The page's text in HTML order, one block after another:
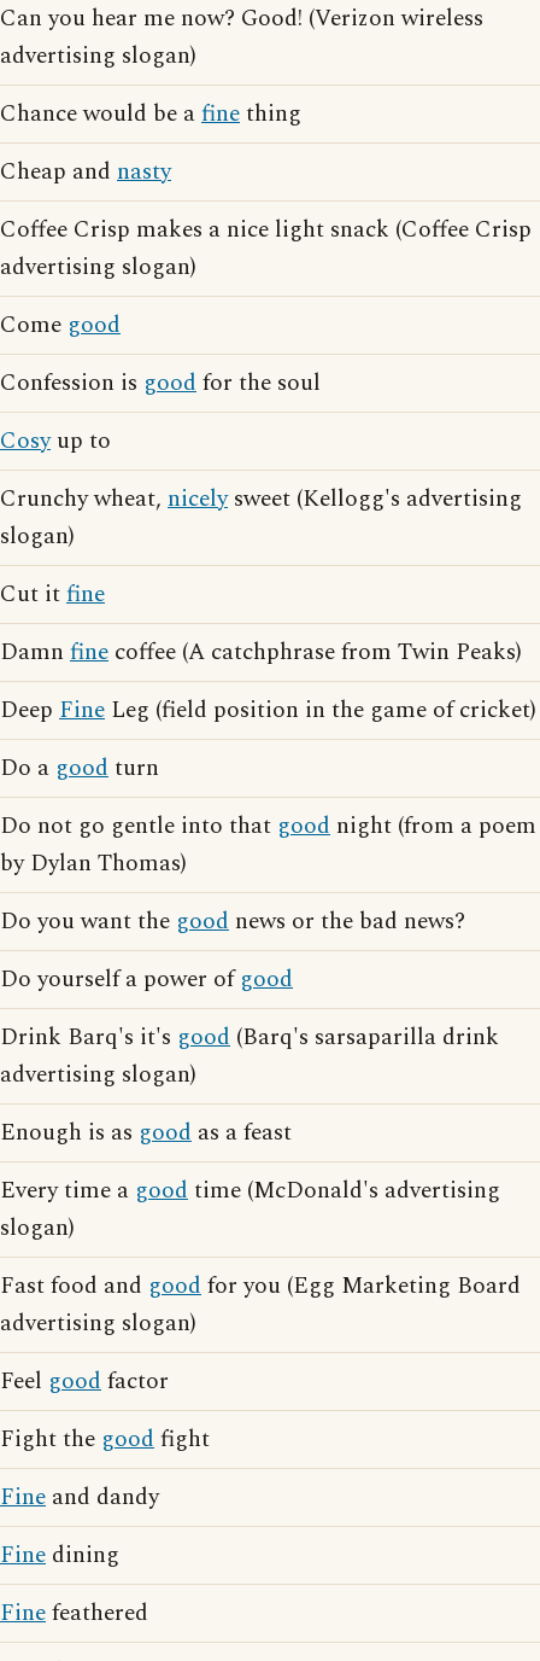
Can you hear me now? Good! (Verizon wireless
advertising slogan)
Chance would be afinething
Cheap and nasty
Coffee Crisp makes a nice light snack (Coffee Crisp
advertising slogan)
Come good
Confession is goodfor the soul
Cosyup to
Crunchy wheat, nicelysweet (Kellogg's advertising
slogan)
Cut itfine
Damn fine coffee (A catchphrase from Twin Peaks)
Deep Fine Leg (field position in the game of cricket)
Do a goodturn
Do not go gentle into that good night (from a poem
by Dylan Thomas)
Do you want the good news or the bad news?
Do yourself a power ofgood
Drink Barq's it's good (Barq's sarsaparilla drink
advertising slogan)
Enough is as good as a feast
Every time a goodtime (McDonald's advertising
slogan)
Fast food and goodfor you (Egg Marketing Board
advertising slogan)
Feel goodfactor
Fight the goodfight
Fine and dandy
Fine dining
Finefeathered